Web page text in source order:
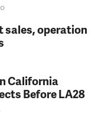
sales, operation
California
Before LA28